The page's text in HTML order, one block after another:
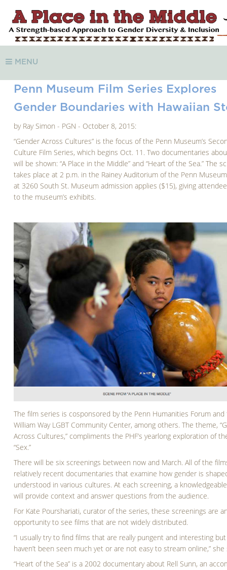
MENU
Penn Museum Film Series Explores
Gender Boundaries with Hawaiian
by Ray Simon - PGN - October 8, 2015:
“Gender Across Cultures” is the focus of the Penn Museum’s
Culture Film Series, which begins Oct. 11. Two documentaries
will be shown: “A Place in the Middle” and “Heart of the Sea.” The
takes place at 2 p.m. in the Rainey Auditorium of the Penn
at 3260 South St. Museum admission applies ($15), giving
to the museum’s exhibits.
The film series is cosponsored by the Penn Humanities Forum and
William Way LGBT Community Center, among others. The theme,
Across Cultures,” compliments the PHF’s yearlong exploration of
“Sex.”
There will be six screenings between now and March. All of the
relatively recent documentaries that examine how gender is
understood in various cultures. At each screening, a
will provide context and answer questions from the audience.
For Kate Pourshariati, curator of the series, these screenings are
opportunity to see films that are not widely distributed.
“I usually try to find films that are really pungent and interesting
haven’t been seen much yet or are not easy to stream online,” she
“Heart of the Sea” is a 2002 documentary about Rell Sunn, an